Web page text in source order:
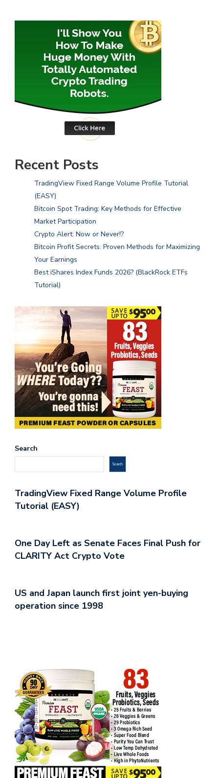
Recent Posts
TradingView Fixed Range Volume Profile Tutorial
(EASY)
Bitcoin Spot Trading: Key Methods for Effective
Market Participation
Crypto Alert: Now or Never!?
Bitcoin Profit Secrets: Proven Methods for Maximizing
Your Earnings
Best iShares Index Funds 2026? (BlackRock ETFs
Tutorial)
Search
Search
TradingView Fixed Range Volume Profile
Tutorial (EASY)
One Day Left as Senate Faces Final Push for
CLARITY Act Crypto Vote
US and Japan launch first joint yen-buying
operation since 1998